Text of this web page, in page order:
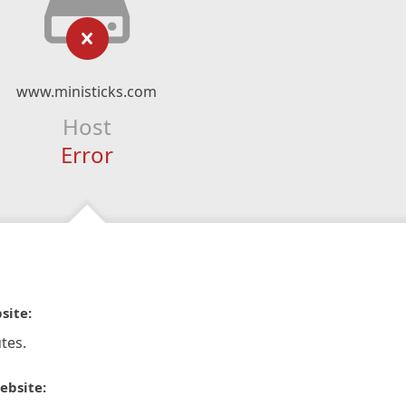
www.ministicks.com
Host
Error